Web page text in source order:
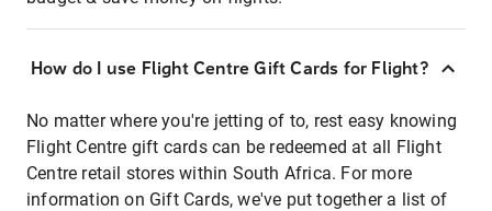
How do I use Flight Centre Gift Cards for Flight?
No matter where you're jetting of to, rest easy knowing
Flight Centre gift cards can be redeemed at all Flight
Centre retail stores within South Africa. For more
information on Gift Cards, we've put together a list of